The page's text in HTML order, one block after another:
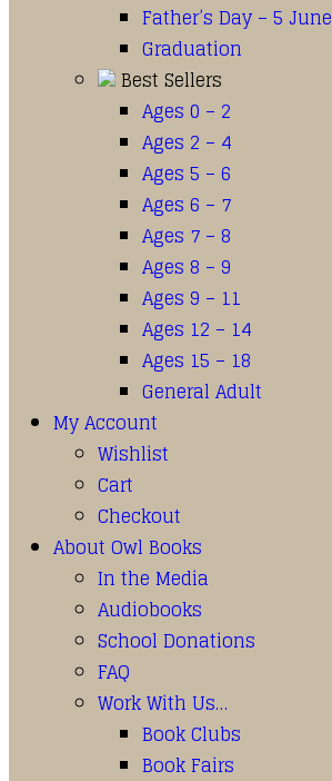
Father’s Day – 5 June
Graduation
Best Sellers
Ages 0 – 2
Ages 2 – 4
Ages 5 – 6
Ages 6 – 7
Ages 7 – 8
Ages 8 – 9
Ages 9 – 11
Ages 12 – 14
Ages 15 – 18
General Adult
My Account
Wishlist
Cart
Checkout
About Owl Books
In the Media
Audiobooks
School Donations
FAQ
Work With Us…
Book Clubs
Book Fairs